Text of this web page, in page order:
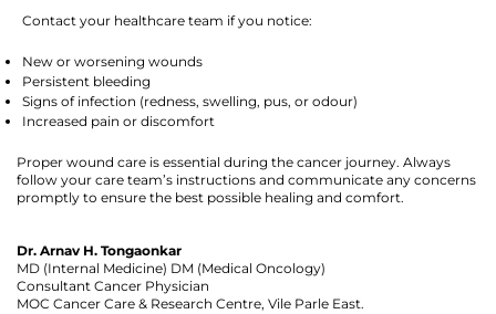
Contact your healthcare team if you notice:
New or worsening wounds
Persistent bleeding
Signs of infection (redness, swelling, pus, or odour)
Increased pain or discomfort
Proper wound care is essential during the cancer journey. Always
follow your care team’s instructions and communicate any concerns
promptly to ensure the best possible healing and comfort.
Dr. Arnav H. Tongaonkar
MD (Internal Medicine) DM (Medical Oncology)
Consultant Cancer Physician
MOC Cancer Care & Research Centre, Vile Parle East.